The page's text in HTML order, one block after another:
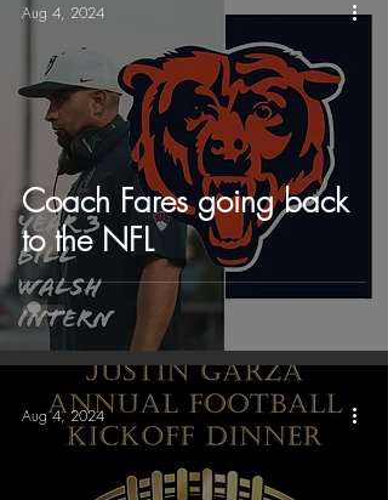
Coach Fares going back
to the NFL
Aug 4, 2024
Aug 4, 2024